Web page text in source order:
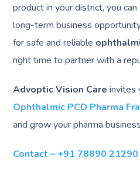
product in your district, you
long-term business
for safe and reliable
right time to partner with a
Advoptic Vision Care invites
Ophthalmic PCD Pharma
and grow your pharma
Contact – +91 78890 21290